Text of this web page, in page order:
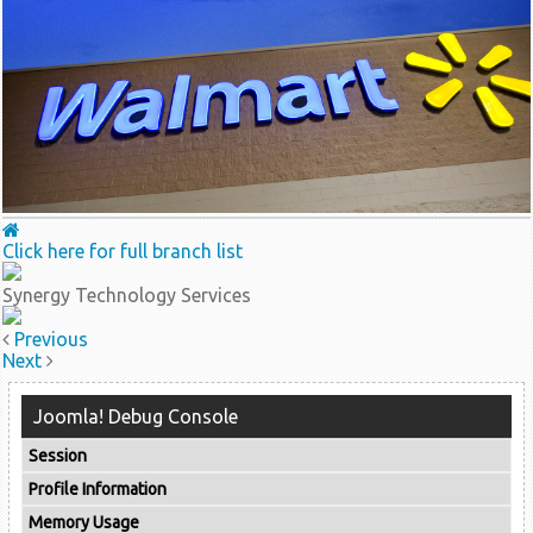
Click here for full branch list
Synergy Technology Services
Previous
Next
Joomla! Debug Console
Session
Profile Information
Memory Usage